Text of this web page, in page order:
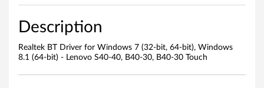
o
Description
Realtek BT Driver for Windows 7 (32-bit, 64-bit), Windows
8.1 (64-bit) - Lenovo S40-40, B40-30, B40-30 Touch